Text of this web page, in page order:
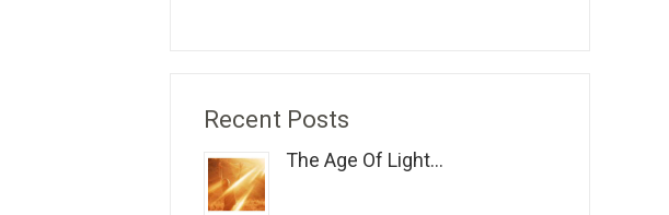
Recent Posts
The Age Of Light...